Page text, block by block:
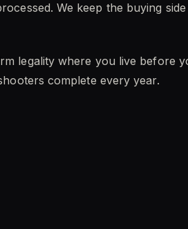
We keep the buying
legality where you live before
complete every year.